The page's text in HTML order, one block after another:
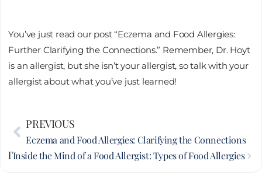
You’ve just read our post “Eczema and Food Allergies:
Further Clarifying the Connections.” Remember, Dr. Hoyt
is an allergist, but she isn’t your allergist, so talk with your
allergist about what you’ve just learned!
Prev
PREVIOUS
Eczema and Food Allergies: Clarifying the Connections
Inside the Mind of a Food Allergist: Types of Food Allergies